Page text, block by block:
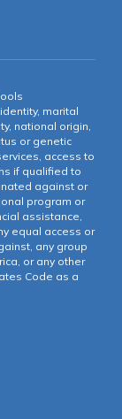
marital
national origin,
or genetic
access to
if qualified to
against or
program or
assistance,
equal access or
any group
or any other
Code as a